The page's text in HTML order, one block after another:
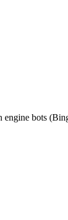
engine bots